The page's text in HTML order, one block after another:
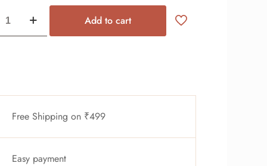
Add to cart
Free Shipping on ₹499
Easy payment